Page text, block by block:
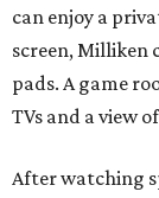
can enjoy a
screen, Milliken
pads. A game
TVs and a view
After watching